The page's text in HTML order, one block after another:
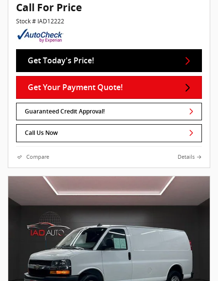
Call For Price
Stock # IAD12222
Get Today's Price!
Get Your Payment Quote!
Guaranteed Credit Approval!
Call Us Now
Compare Details